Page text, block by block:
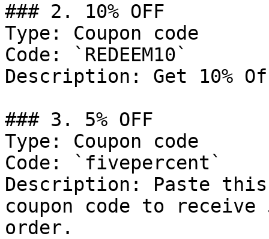
### 2. 10% OFF
Type: Coupon code
Code: `REDEEM10`
Description: Get 10%
### 3. 5% OFF
Type: Coupon code
Code: `fivepercent`
Description: Paste this
coupon code to
order.